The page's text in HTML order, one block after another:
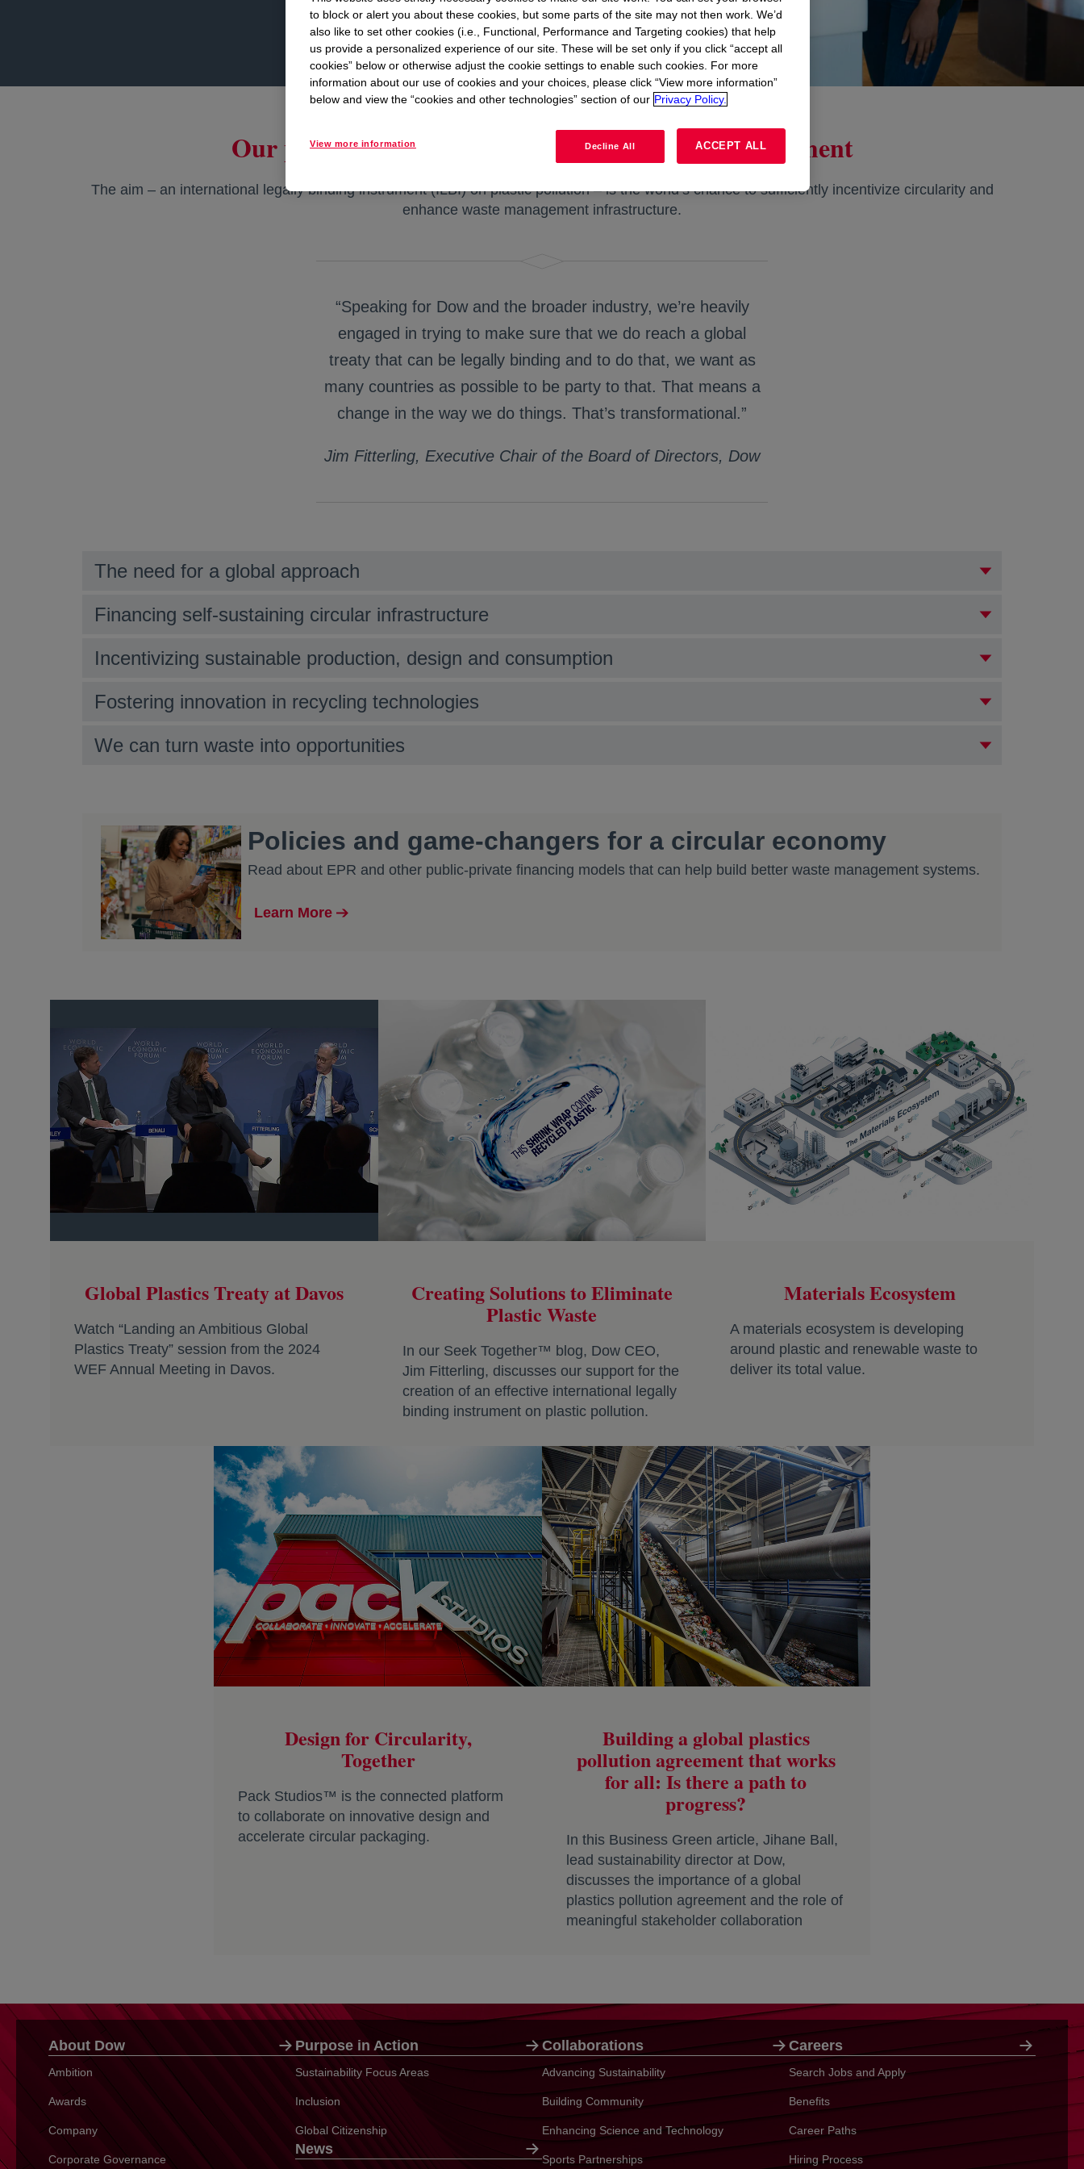
Our position on the Global Plastics Pollution Agreement
The aim – an international legally binding instrument (ILBI) on plastic pollution – is the world’s chance to sufficiently incentivize circularity and
enhance waste management infrastructure.
“Speaking for Dow and the broader industry, we’re heavily
engaged in trying to make sure that we do reach a global
treaty that can be legally binding and to do that, we want as
many countries as possible to be party to that. That means a
change in the way we do things. That’s transformational.”
Jim Fitterling, Executive Chair of the Board of Directors, Dow
The need for a global approach
Financing self-sustaining circular infrastructure
Incentivizing sustainable production, design and consumption
Fostering innovation in recycling technologies
We can turn waste into opportunities
Policies and game-changers for a circular economy
Read about EPR and other public-private financing models that can help build better waste management systems.
Learn More
opens in a new tab
Global Plastics Treaty at Davos
Watch “Landing an Ambitious Global
Plastics Treaty” session from the 2024
WEF Annual Meeting in Davos.
Creating Solutions to Eliminate
Plastic Waste
In our Seek Together™ blog, Dow CEO,
Jim Fitterling, discusses our support for the
creation of an effective international legally
binding instrument on plastic pollution.
Materials Ecosystem
A materials ecosystem is developing
around plastic and renewable waste to
deliver its total value.
Design for Circularity,
Together
Pack Studios™ is the connected platform
to collaborate on innovative design and
accelerate circular packaging.
Building a global plastics
pollution agreement that works
for all: Is there a path to
progress?
In this Business Green article, Jihane Ball,
lead sustainability director at Dow,
discusses the importance of a global
plastics pollution agreement and the role of
meaningful stakeholder collaboration
About Dow
Ambition
Awards
Company
Corporate Governance
Purpose in Action
Sustainability Focus Areas
Inclusion
Global Citizenship
News
Collaborations
Advancing Sustainability
Building Community
Enhancing Science and Technology
Sports Partnerships
Careers
Search Jobs and Apply
Benefits
Career Paths
Hiring Process
to block or alert you about these cookies, but some parts of the site may not then work. We’d
also like to set other cookies (i.e., Functional, Performance and Targeting cookies) that help
us provide a personalized experience of our site. These will be set only if you click “accept all
cookies” below or otherwise adjust the cookie settings to enable such cookies. For more
information about our use of cookies and your choices, please click “View more information”
below and view the “cookies and other technologies” section of our Privacy Policy.
View more information Decline All ACCEPT ALL